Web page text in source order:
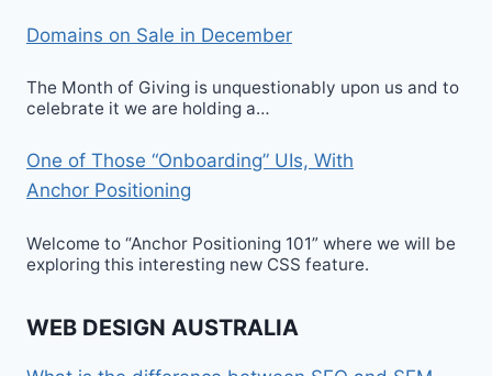
Domains on Sale in December
The Month of Giving is unquestionably upon us and to
celebrate it we are holding a…
One of Those “Onboarding” UIs, With
Anchor Positioning
Welcome to “Anchor Positioning 101” where we will be
exploring this interesting new CSS feature.
WEB DESIGN AUSTRALIA